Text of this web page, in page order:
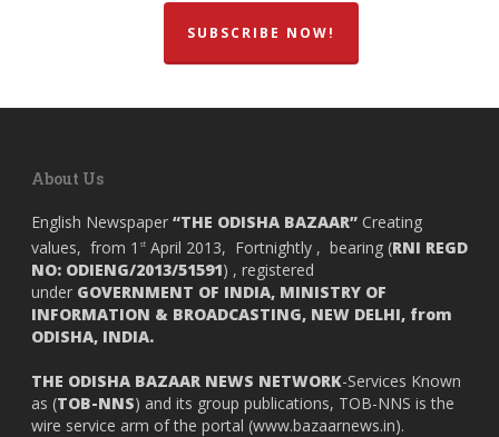
SUBSCRIBE NOW!
About Us
English Newspaper “THE ODISHA BAZAAR” Creating
values, from 1 st April 2013, Fortnightly , bearing (RNI REGD
NO: ODIENG/2013/51591) , registered
under GOVERNMENT OF INDIA, MINISTRY OF
INFORMATION & BROADCASTING, NEW DELHI, from
ODISHA, INDIA.
THE ODISHA BAZAAR NEWS NETWORK-Services Known
as (TOB-NNS) and its group publications, TOB-NNS is the
wire service arm of the portal (www.bazaarnews.in).